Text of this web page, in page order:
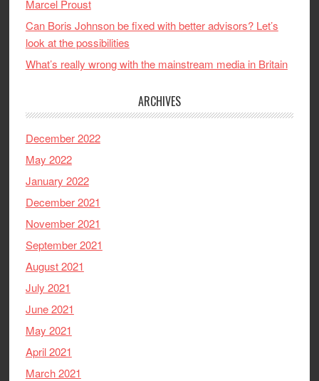
Marcel Proust
Can Boris Johnson be fixed with better advisors? Let’s
look at the possibilities
What’s really wrong with the mainstream media in Britain
ARCHIVES
December 2022
May 2022
January 2022
December 2021
November 2021
September 2021
August 2021
July 2021
June 2021
May 2021
April 2021
March 2021